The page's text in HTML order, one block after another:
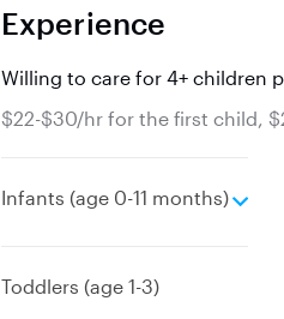
Experience
Willing to care for 4+ children
$22-$30/hr for the first child,
Infants (age 0-11 months)
e
Toddlers (age 1-3)